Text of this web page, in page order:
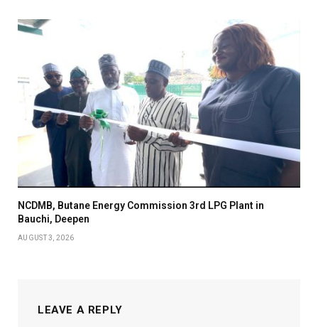
NCDMB, Butane Energy Commission 3rd LPG Plant in
Bauchi, Deepen
AUGUST 3, 2026
LEAVE A REPLY